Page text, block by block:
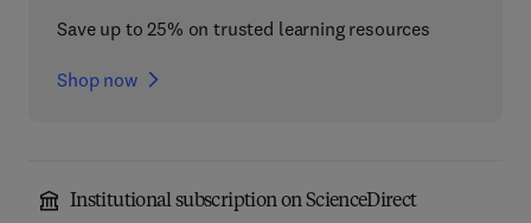
Save up to 25% on trusted learning resources
Shop now
Institutional subscription on ScienceDirect